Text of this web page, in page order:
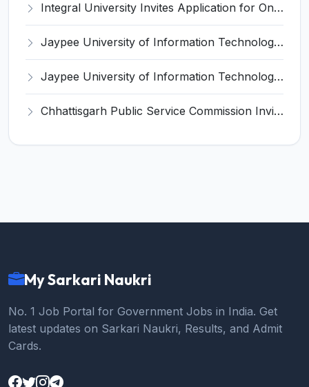
Integral University Invites Application for Online Editor Recruitment 2025
Jaypee University of Information Technology (JUIT) Invites Application for Teaching, Non-Teaching Positions Recruitment 2025
Jaypee University of Information Technology (JIIT) Invites Application for Lab Technician / Lab Staff Recruitment 2025
Chhattisgarh Public Service Commission Invites Application for 125 Assistant Professor (Medical Education) Recruitment 2025
My Sarkari Naukri
No. 1 Job Portal for Government Jobs in India. Get
latest updates on Sarkari Naukri, Results, and Admit
Cards.